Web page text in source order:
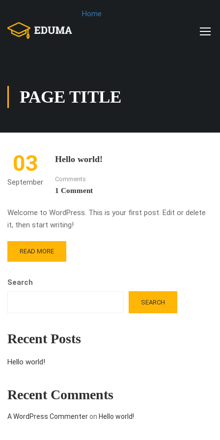
Home
PAGE TITLE
03
September
Hello world!
Comments
1 Comment
Welcome to WordPress. This is your first post. Edit or delete
it, then start writing!
READ MORE
Search
SEARCH
Recent Posts
Hello world!
Recent Comments
A WordPress Commenteron Hello world!